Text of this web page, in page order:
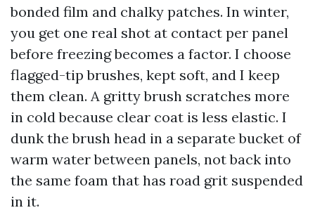
bonded film and chalky patches. In winter,
you get one real shot at contact per panel
before freezing becomes a factor. I choose
flagged-tip brushes, kept soft, and I keep
them clean. A gritty brush scratches more
in cold because clear coat is less elastic. I
dunk the brush head in a separate bucket of
warm water between panels, not back into
the same foam that has road grit suspended
in it.